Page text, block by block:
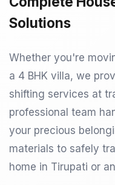
Solutions
Whether you're
a 4 BHK villa, we
shifting services at
professional team
your precious
materials to safely
home in Tirupati or